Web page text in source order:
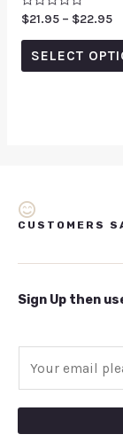
Rated
0
out
$21.95 – $22.95
SELECT
CUSTOMERS
Sign Up then